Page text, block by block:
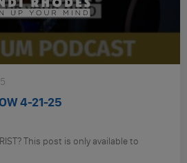
4-21-25
This post is only available to